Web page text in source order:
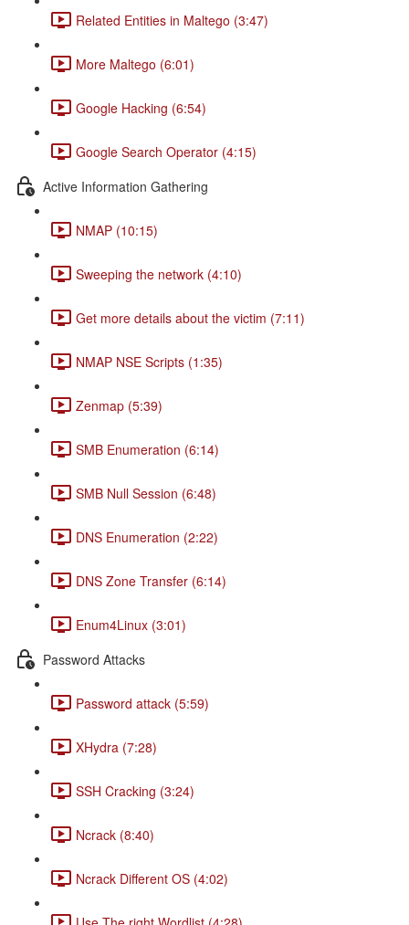
Related Entities in Maltego (3:47)
More Maltego (6:01)
Google Hacking (6:54)
Google Search Operator (4:15)
Active Information Gathering
NMAP (10:15)
Sweeping the network (4:10)
Get more details about the victim (7:11)
NMAP NSE Scripts (1:35)
Zenmap (5:39)
SMB Enumeration (6:14)
SMB Null Session (6:48)
DNS Enumeration (2:22)
DNS Zone Transfer (6:14)
Enum4Linux (3:01)
Password Attacks
Password attack (5:59)
XHydra (7:28)
SSH Cracking (3:24)
Ncrack (8:40)
Ncrack Different OS (4:02)